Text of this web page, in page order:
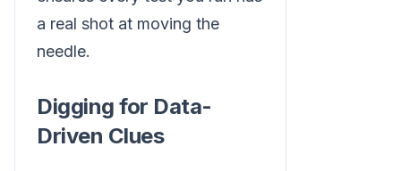
a real shot at moving the
needle.
Digging for Data-
Driven Clues